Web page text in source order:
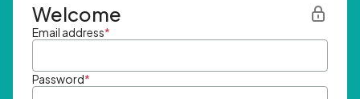
Welcome
Email address*
Password*